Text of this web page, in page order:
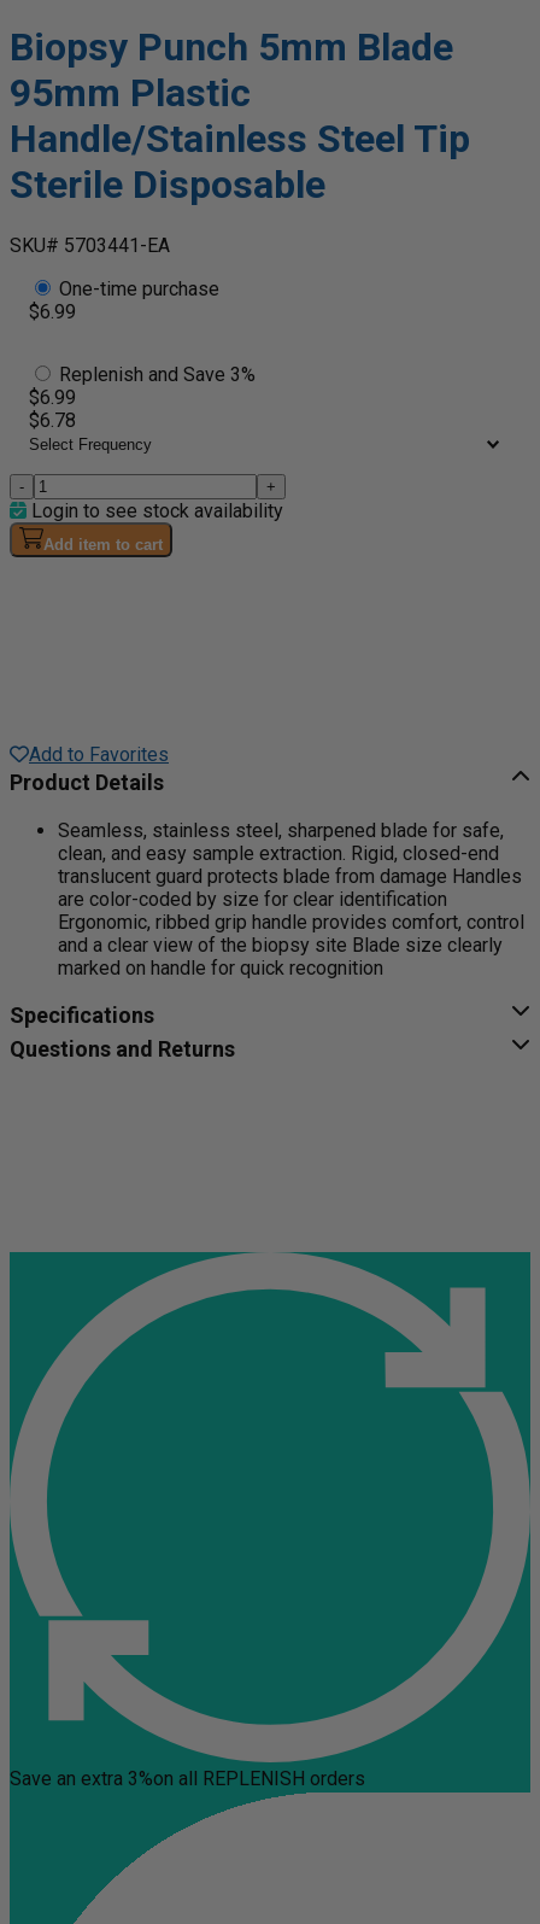
Biopsy Punch 5mm Blade
95mm Plastic
Handle/Stainless Steel Tip
Sterile Disposable
SKU# 5703441-EA
One-time purchase
$6.99
Replenish and Save 3%
$6.99
$6.78
- +
Login to see stock availability
Add item to cart
Add to Favorites
Product Details
Seamless, stainless steel, sharpened blade for safe,
clean, and easy sample extraction. Rigid, closed-end
translucent guard protects blade from damage Handles
are color-coded by size for clear identification
Ergonomic, ribbed grip handle provides comfort, control
and a clear view of the biopsy site Blade size clearly
marked on handle for quick recognition
Specifications
Questions and Returns
Save an extra 3%on all REPLENISH orders